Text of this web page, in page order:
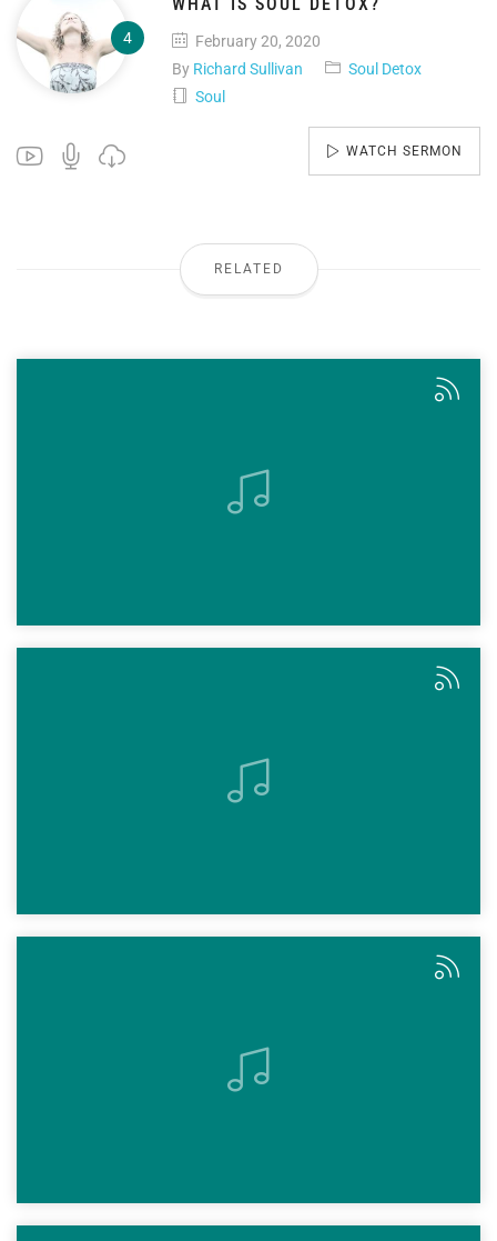
February 20, 2020
By Richard Sullivan
Soul Detox
Soul
WATCH SERMON
RELATED